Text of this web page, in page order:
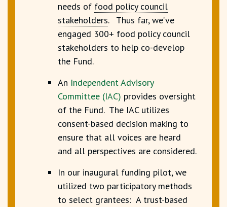
needs of food policy council
stakeholders.Thus far, we’ve
engaged 300+ food policy council
stakeholders to help co-develop
the Fund.
An Independent Advisory
Committee (IAC) provides oversight
of the Fund. The IAC utilizes
consent-based decision making to
ensure that all voices are heard
and all perspectives are considered.
In our inaugural funding pilot, we
utilized two participatory methods
to select grantees: A trust-based